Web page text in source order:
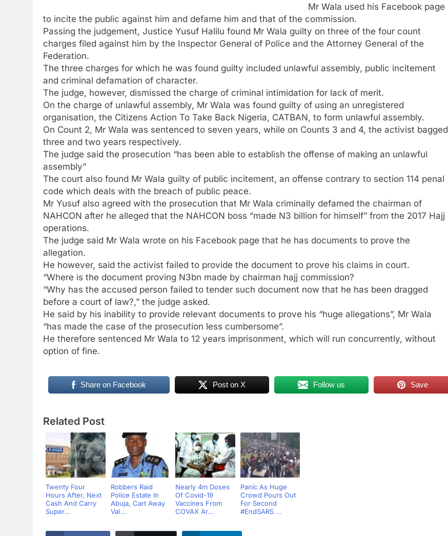
Mr Wala used his Facebook page
to incite the public against him and defame him and that of the commission.
Passing the judgement, Justice Yusuf Halilu found Mr Wala guilty on three of the four count
charges filed against him by the Inspector General of Police and the Attorney General of the
Federation.
The three charges for which he was found guilty included unlawful assembly, public incitement
and criminal defamation of character.
The judge, however, dismissed the charge of criminal intimidation for lack of merit.
On the charge of unlawful assembly, Mr Wala was found guilty of using an unregistered
organisation, the Citizens Action To Take Back Nigeria, CATBAN, to form unlawful assembly.
On Count 2, Mr Wala was sentenced to seven years, while on Counts 3 and 4, the activist bagged
three and two years respectively.
The judge said the prosecution “has been able to establish the offense of making an unlawful
assembly”
The court also found Mr Wala guilty of public incitement, an offense contrary to section 114 penal
code which deals with the breach of public peace.
Mr Yusuf also agreed with the prosecution that Mr Wala criminally defamed the chairman of
NAHCON after he alleged that the NAHCON boss “made N3 billion for himself” from the 2017 Hajj
operations.
The judge said Mr Wala wrote on his Facebook page that he has documents to prove the
allegation.
He however, said the activist failed to provide the document to prove his claims in court.
“Where is the document proving N3bn made by chairman hajj commission?
“Why has the accused person failed to tender such document now that he has been dragged
before a court of law?,” the judge asked.
He said by his inability to provide relevant documents to prove his “huge allegations”, Mr Wala
“has made the case of the prosecution less cumbersome”.
He therefore sentenced Mr Wala to 12 years imprisonment, which will run concurrently, without
option of fine.
Share on Facebook Post on X Follow us Save
Related Post
Twenty Four
Hours After, Next
Cash And Carry
Super...
Robbers Raid
Police Estate In
Abuja, Cart Away
Val...
Nearly 4m Doses
Of Covid-19
Vaccines From
COVAX Ar...
Panic As Huge
Crowd Pours Out
For Second
#EndSARS ...